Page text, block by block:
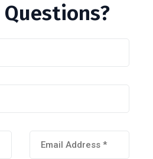
Questions?